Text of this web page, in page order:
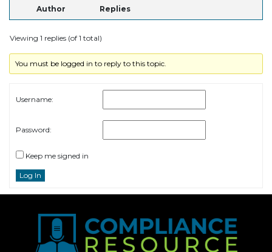
Author Replies
Viewing 1 replies (of 1 total)
You must be logged in to reply to this topic.
Username:
Password:
Keep me signed in
Log In